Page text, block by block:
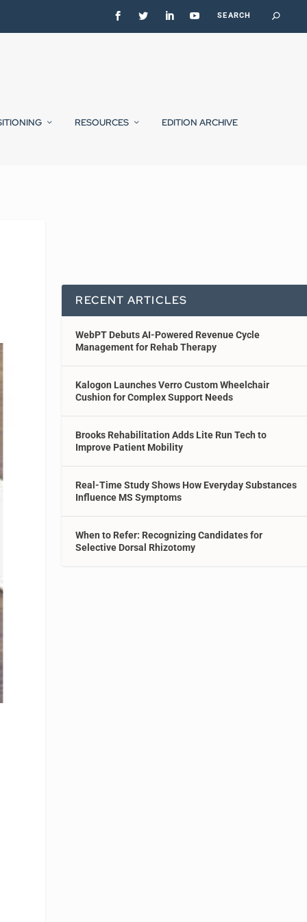
RESOURCES EDITION ARCHIVE
RECENT ARTICLES
WebPT Debuts AI-Powered Revenue Cycle
Management for Rehab Therapy
Kalogon Launches Verro Custom Wheelchair
Cushion for Complex Support Needs
Brooks Rehabilitation Adds Lite Run Tech to
Improve Patient Mobility
Real-Time Study Shows How Everyday Substances
Influence MS Symptoms
When to Refer: Recognizing Candidates for
Selective Dorsal Rhizotomy